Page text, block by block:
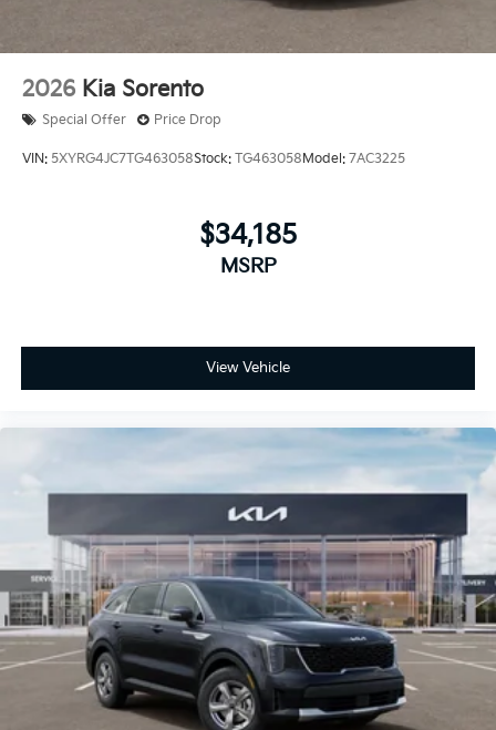
2026 Kia Sorento
Special Offer Price Drop
VIN: 5XYRG4JC7TG463058Stock: TG463058 Model: 7AC3225
$34,185
MSRP
View Vehicle